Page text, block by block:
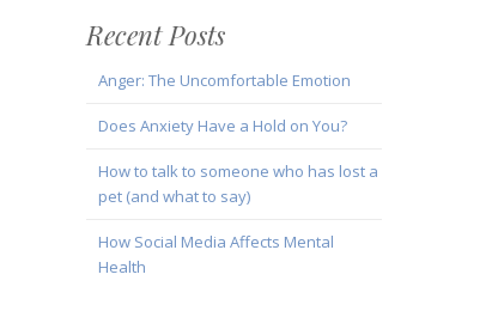
Recent Posts
Anger: The Uncomfortable Emotion
Does Anxiety Have a Hold on You?
How to talk to someone who has lost a
pet (and what to say)
How Social Media Affects Mental
Health